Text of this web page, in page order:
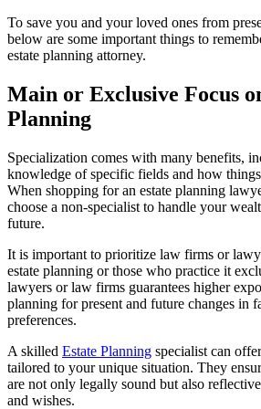
To save you and your loved ones from
below are some important things to
estate planning attorney.
Main or Exclusive Focus
Planning
Specialization comes with many benefits,
knowledge of specific fields and how
When shopping for an estate planning
choose a non-specialist to handle your
future.
It is important to prioritize law firms or
estate planning or those who practice it
lawyers or law firms guarantees higher
planning for present and future changes in
preferences.
A skilled Estate Planning specialist can
tailored to your unique situation. They
are not only legally sound but also
and wishes.